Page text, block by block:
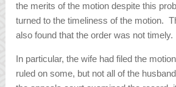
the merits of the motion despite this
turned to the timeliness of the motion.
also found that the order was not timely.
In particular, the wife had filed the
ruled on some, but not all of the